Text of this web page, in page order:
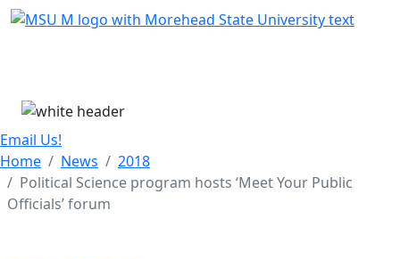
Skip Menu
Email Us!
Home
News
2018
Political Science program hosts ‘Meet Your Public
Officials’ forum